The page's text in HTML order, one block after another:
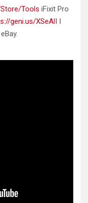
Tools iFixit Pro
geni.us/XSeAlI I